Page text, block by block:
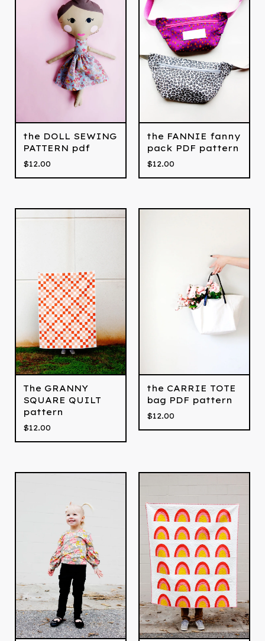
the DOLL SEWING
PATTERN pdf
$12.00
the FANNIE fanny
pack PDF pattern
$12.00
The GRANNY
SQUARE QUILT
pattern
$12.00
the CARRIE TOTE
bag PDF pattern
$12.00